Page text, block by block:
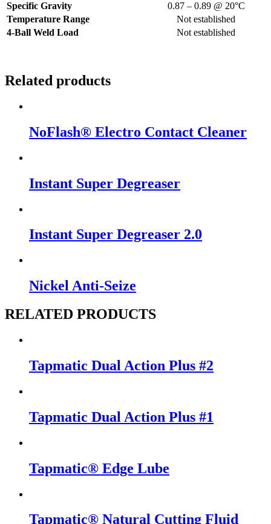
Specific Gravity
0.87 – 0.89 @ 20°C
Temperature Range
Not established
4-Ball Weld Load
Not established
Related products
NoFlash® Electro Contact Cleaner
Instant Super Degreaser
Instant Super Degreaser 2.0
Nickel Anti-Seize
RELATED PRODUCTS
Tapmatic Dual Action Plus #2
Tapmatic Dual Action Plus #1
Tapmatic® Edge Lube
Tapmatic® Natural Cutting Fluid